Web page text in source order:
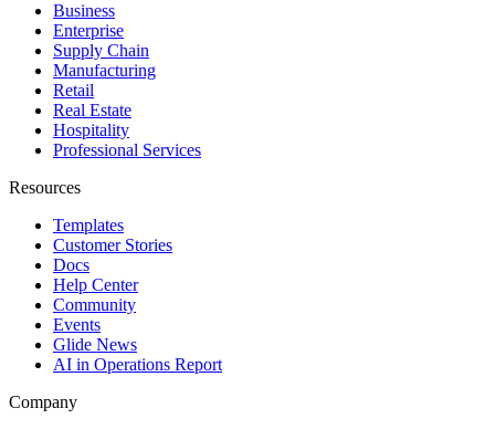
Business
Enterprise
Supply Chain
Manufacturing
Retail
Real Estate
Hospitality
Professional Services
Resources
Templates
Customer Stories
Docs
Help Center
Community
Events
Glide News
AI in Operations Report
Company